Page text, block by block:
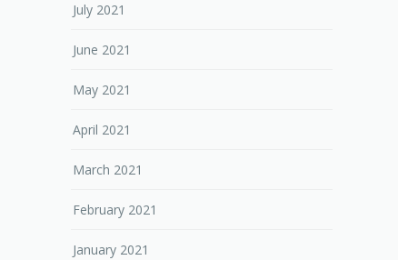
July 2021
June 2021
May 2021
April 2021
March 2021
February 2021
January 2021